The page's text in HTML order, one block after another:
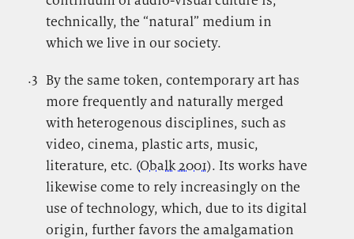
technically, the “natural” medium in
which we live in our society.
.3 By the same token, contemporary art has
more frequently and naturally merged
with heterogenous disciplines, such as
video, cinema, plastic arts, music,
literature, etc. (Obalk 2001). Its works have
likewise come to rely increasingly on the
use of technology, which, due to its digital
origin, further favors the amalgamation